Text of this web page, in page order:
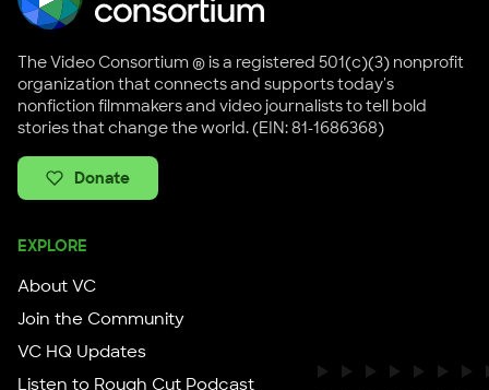
The Video Consortium ® is a registered 501(c)(3) nonprofit
organization that connects and supports today's
nonfiction filmmakers and video journalists to tell bold
stories that change the world. (EIN: 81-1686368)
Donate
EXPLORE
About VC
Join the Community
VC HQ Updates
Listen to Rough Cut Podcast